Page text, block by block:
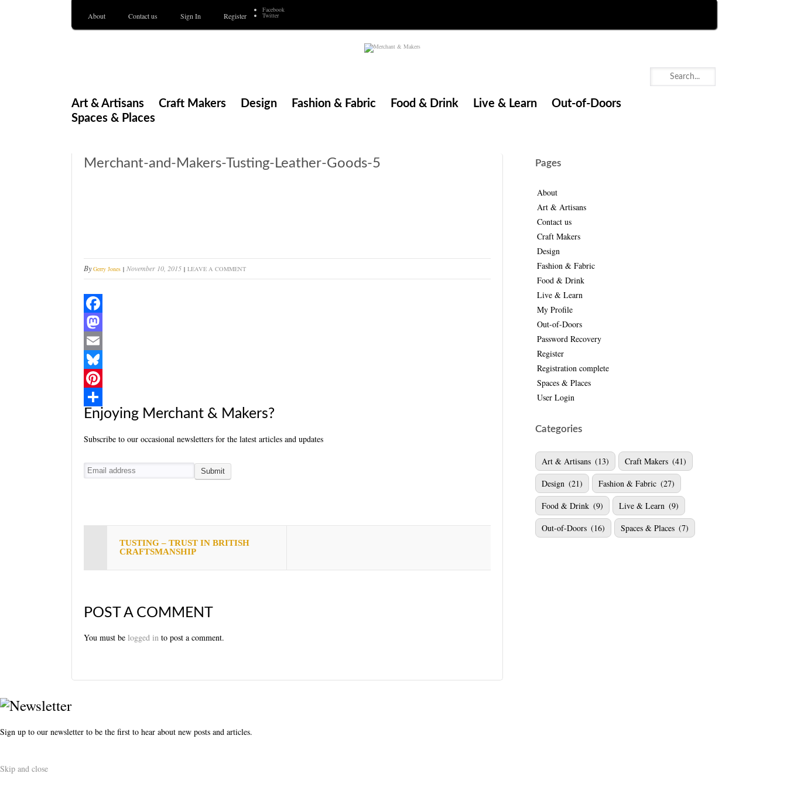
About Contact us Sign In Register
Facebook
Twitter
Art & Artisans Craft Makers Design Fashion & Fabric Food & Drink Live & Learn
Out-of-Doors
Spaces & Places
Merchant-and-Makers-Tusting-Leather-Goods-5
ByGerry Jones November 10, 2015 LEAVE A COMMENT
F
o
o
M
o
d
E
m
l
B
u
en
S
h
Enjoying Merchant & Makers?
Subscribe to our occasional newsletters for the latest articles and updates
TUSTING – TRUST IN BRITISH
CRAFTSMANSHIP
POST A COMMENT
You must be logged in to post a comment.
Pages
About
Art & Artisans
Contact us
Craft Makers
Design
Fashion & Fabric
Food & Drink
Live & Learn
My Profile
Out-of-Doors
Password Recovery
Register
Registration complete
Spaces & Places
User Login
Categories
Art & Artisans (13) Craft Makers (41)
Design (21) Fashion & Fabric (27)
Food & Drink (9) Live & Learn (9)
Out-of-Doors (16) Spaces & Places (7)
Sign up to our newsletter to be the first to hear about new posts and articles.
Skip and close